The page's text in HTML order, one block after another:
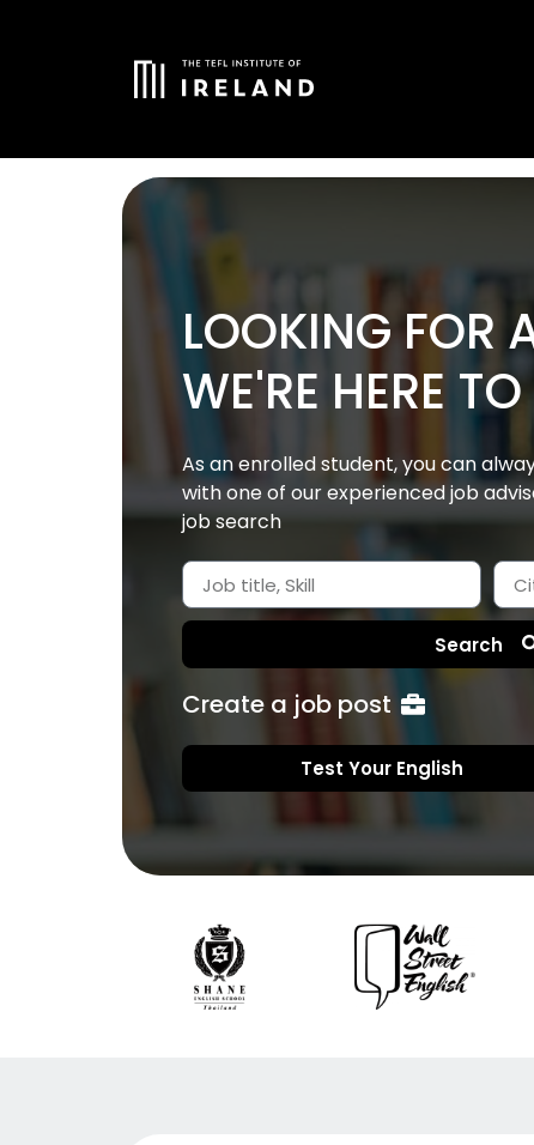
LOOKING FOR
WE'RE HERE
As an enrolled student, you can
with one of our experienced job
job search
Search
Create a job post
Test Your English